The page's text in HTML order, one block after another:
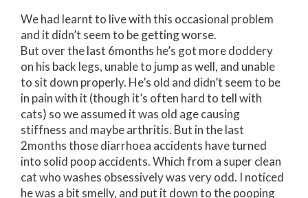
We had learnt to live with this occasional problem
and it didn’t seem to be getting worse.
But over the last 6months he’s got more doddery
on his back legs, unable to jump as well, and unable
to sit down properly. He’s old and didn’t seem to be
in pain with it (though it’s often hard to tell with
cats) so we assumed it was old age causing
stiffness and maybe arthritis. But in the last
2months those diarrhoea accidents have turned
into solid poop accidents. Which from a super clean
cat who washes obsessively was very odd. I noticed
he was a bit smelly, and put it down to the pooping